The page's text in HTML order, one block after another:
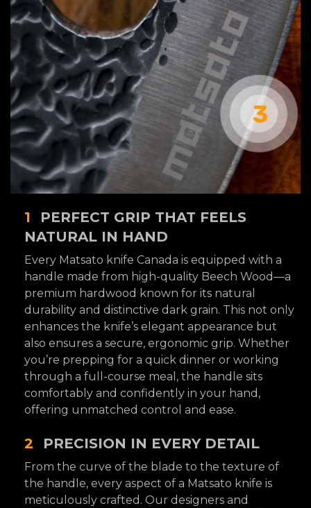
1
PERFECT GRIP THAT FEELS
NATURAL IN HAND
Every Matsato knife Canada is equipped with a
handle made from high-quality Beech Wood—a
premium hardwood known for its natural
durability and distinctive dark grain. This not only
enhances the knife’s elegant appearance but
also ensures a secure, ergonomic grip. Whether
you’re prepping for a quick dinner or working
through a full-course meal, the handle sits
comfortably and confidently in your hand,
offering unmatched control and ease.
2 PRECISION IN EVERY DETAIL
From the curve of the blade to the texture of
the handle, every aspect of a Matsato knife is
meticulously crafted. Our designers and